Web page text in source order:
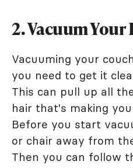
2. Vacuum
Vacuuming your
you need to get it
This can pull up all
hair that's making
Before you start
or chair away from
Then you can follow